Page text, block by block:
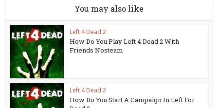
You may also like
Left 4 Dead 2
How Do You Play Left 4 Dead 2 With
Friends Nosteam
Left 4 Dead 2
How Do You Start A Campaign In Left For